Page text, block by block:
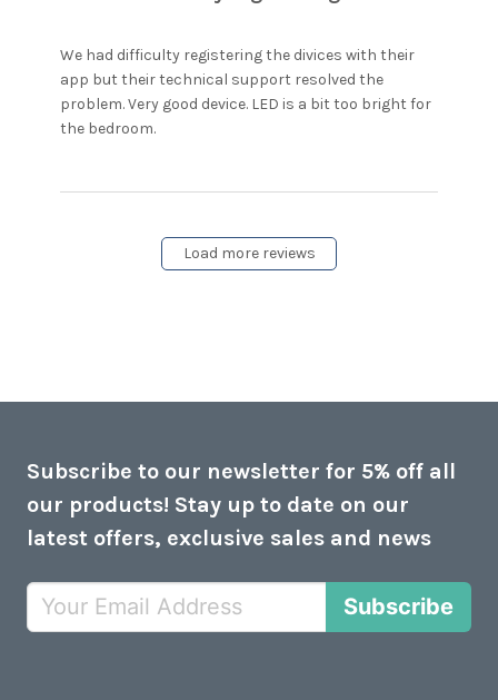
We had difficulty registering the divices with their
app but their technical support resolved the
problem. Very good device. LED is a bit too bright for
the bedroom.
Load more reviews
Subscribe to our newsletter for 5% off all
our products! Stay up to date on our
latest offers, exclusive sales and news
Subscribe